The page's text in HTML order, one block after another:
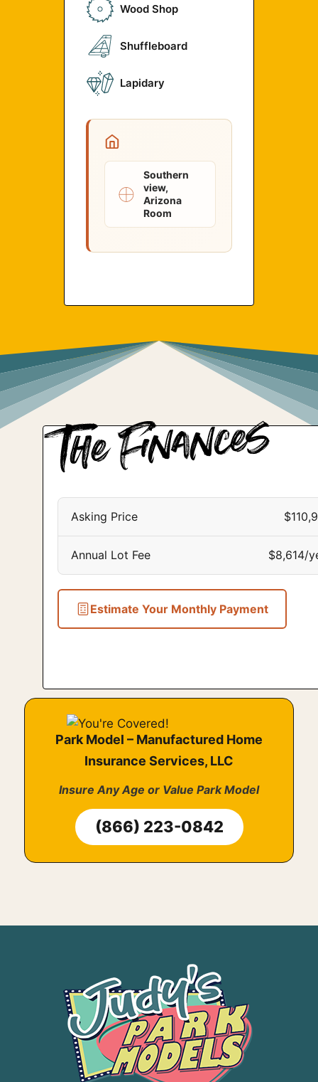
Wood Shop
Shuffleboard
Lapidary
Southern
view,
Arizona
Room
Asking Price
Annual Lot Fee $8,614/
Estimate Your Monthly Payment
Park Model – Manufactured Home
Insurance Services, LLC
Insure Any Age or Value Park Model
(866) 223-0842